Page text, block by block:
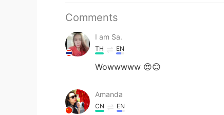
Comments
I am Sa.
TH EN
Wowwwww 😍😊
Amanda
CN EN